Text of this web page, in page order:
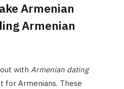
Armenian
Armenian
with Armenian dating
for Armenians. These